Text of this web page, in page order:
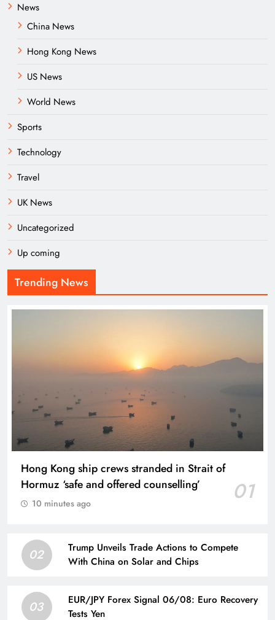
News
China News
Hong Kong News
US News
World News
Sports
Technology
Travel
UK News
Uncategorized
Up coming
Trending News
Hong Kong ship crews stranded in Strait of
Hormuz ‘safe and offered counselling’
01
10 minutes ago
02
Trump Unveils Trade Actions to Compete
With China on Solar and Chips
03
EUR/JPY Forex Signal 06/08: Euro Recovery
Tests Yen